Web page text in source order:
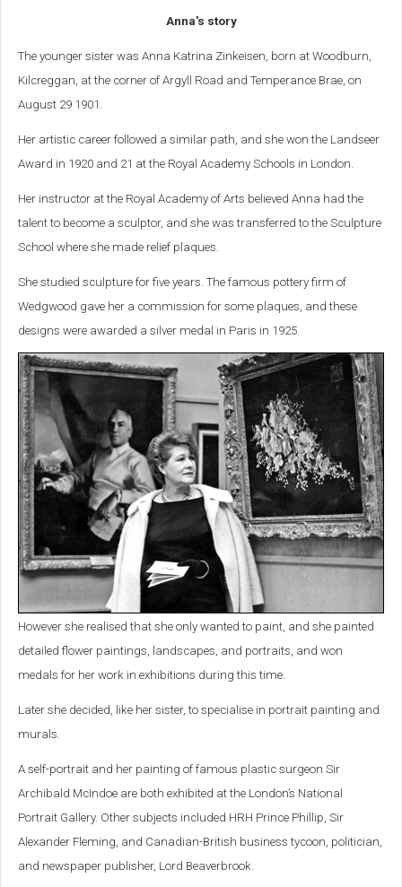
Anna's story
The younger sister was Anna Katrina Zinkeisen, born at Woodburn,
Kilcreggan, at the corner of Argyll Road and Temperance Brae, on
August 29 1901.
Her artistic career followed a similar path, and she won the Landseer
Award in 1920 and 21 at the Royal Academy Schools in London.
Her instructor at the Royal Academy of Arts believed Anna had the
talent to become a sculptor, and she was transferred to the Sculpture
School where she made relief plaques.
She studied sculpture for five years. The famous pottery firm of
Wedgwood gave her a commission for some plaques, and these
designs were awarded a silver medal in Paris in 1925.
However she realised that she only wanted to paint, and she painted
detailed flower paintings, landscapes, and portraits, and won
medals for her work in exhibitions during this time.
Later she decided, like her sister, to specialise in portrait painting and
murals.
A self-portrait and her painting of famous plastic surgeon Sir
Archibald McIndoe are both exhibited at the London’s National
Portrait Gallery. Other subjects included HRH Prince Phillip, Sir
Alexander Fleming, and Canadian-British business tycoon, politician,
and newspaper publisher, Lord Beaverbrook.